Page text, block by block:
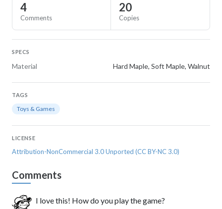
4
Comments
20
Copies
SPECS
Material Hard Maple, Soft Maple, Walnut
TAGS
Toys & Games
LICENSE
Attribution-NonCommercial 3.0 Unported (CC BY-NC 3.0)
Comments
I love this! How do you play the game?